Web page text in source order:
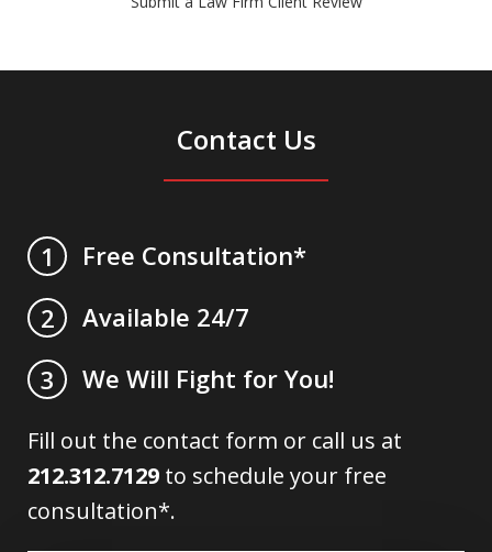
Contact Us
1
Free Consultation*
2
Available 24/7
3
We Will Fight for You!
Fill out the contact form or call us at
212.312.7129 to schedule your free
consultation*.